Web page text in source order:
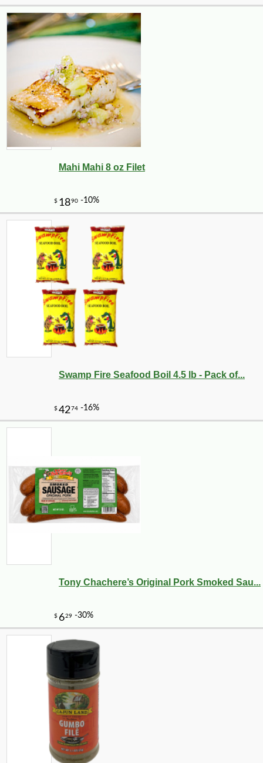
Mahi Mahi 8 oz Filet
Swamp Fire Seafood Boil 4.5 lb - Pack of...
Tony Chachere’s Original Pork Smoked Sau...